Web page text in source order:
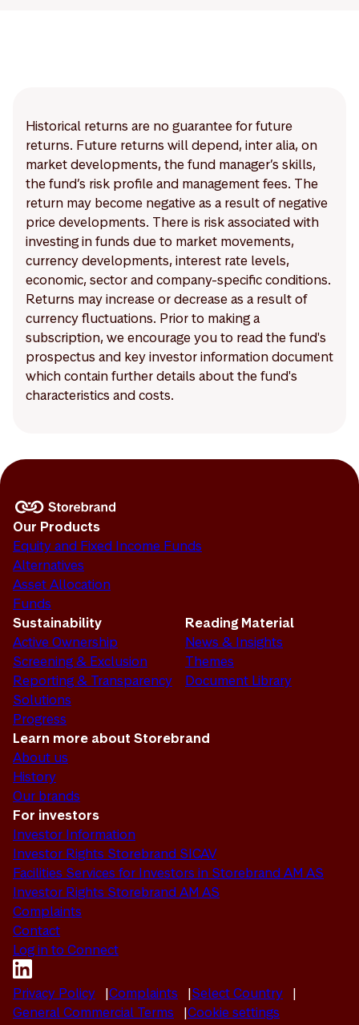
Historical returns are no guarantee for future
returns. Future returns will depend, inter alia, on
market developments, the fund manager’s skills,
the fund’s risk profile and management fees. The
return may become negative as a result of negative
price developments. There is risk associated with
investing in funds due to market movements,
currency developments, interest rate levels,
economic, sector and company-specific conditions.
Returns may increase or decrease as a result of
currency fluctuations. Prior to making a
subscription, we encourage you to read the fund's
prospectus and key investor information document
which contain further details about the fund's
characteristics and costs.
Our Products
Equity and Fixed Income Funds
Alternatives
Asset Allocation
Funds
Sustainability
Active Ownership
Screening & Exclusion
Reporting & Transparency
Solutions
Progress
Reading Material
News & Insights
Themes
Document Library
Learn more about Storebrand
About us
History
Our brands
For investors
Investor Information
Investor Rights Storebrand SICAV
Facilities Services for Investors in Storebrand AM AS
Investor Rights Storebrand AM AS
Complaints
Contact
Log in to Connect
Privacy Policy Complaints
Select Country
General Commercial Terms
Cookie settings